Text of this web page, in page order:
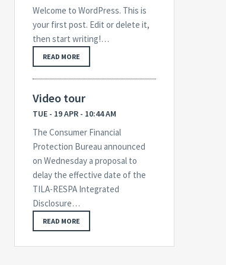
Welcome to WordPress. This is
your first post. Edit or delete it,
then start writing!…
READ MORE
Video tour
TUE - 19 APR - 10:44 AM
The Consumer Financial
Protection Bureau announced
on Wednesday a proposal to
delay the effective date of the
TILA-RESPA Integrated
Disclosure…
READ MORE